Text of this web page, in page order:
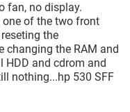
fan, no display.
one of the two front
the
changing the RAM and
and cdrom and
nothing...hp 530 SFF